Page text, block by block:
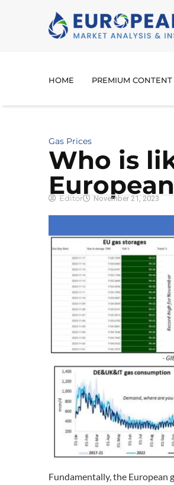
HOME PREMIUM CONTENT
Gas Prices
Who is
Editor November 21, 2023
Fundamentally, the European